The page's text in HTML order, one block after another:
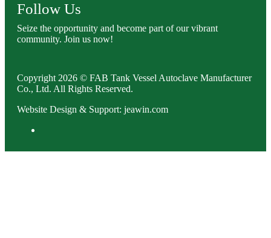
Follow Us
Seize the opportunity and become part of our vibrant
community. Join us now!
Copyright 2026 © FAB Tank Vessel Autoclave Manufacturer
Co., Ltd. All Rights Reserved.
Website Design & Support: jeawin.com